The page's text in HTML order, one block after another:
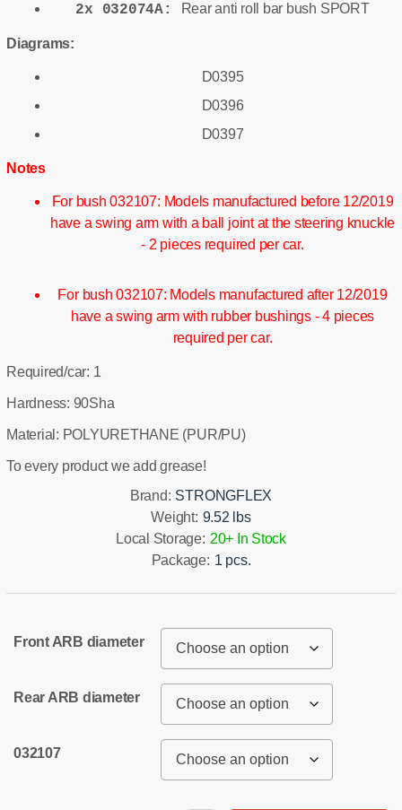
2x 032074A: Rear anti roll bar bush SPORT
Diagrams:
D0395
D0396
D0397
Notes
For bush 032107: Models manufactured before 12/2019
have a swing arm with a ball joint at the steering knuckle
- 2 pieces required per car.
For bush 032107: Models manufactured after 12/2019
have a swing arm with rubber bushings - 4 pieces
required per car.
Required/car: 1
Hardness: 90Sha
Material: POLYURETHANE (PUR/PU)
To every product we add grease!
Brand: STRONGFLEX
Weight: 9.52 lbs
Local Storage: 20+ In Stock
Package: 1 pcs.
Front ARB diameter
Rear ARB diameter
032107